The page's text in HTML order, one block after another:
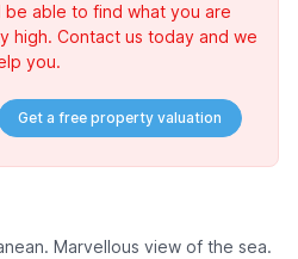
be able to find what you are
high. Contact us today and we
you.
Get a free property valuation
Marvellous view of the sea.